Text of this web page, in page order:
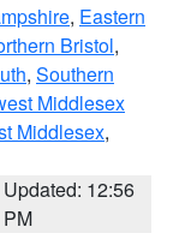
, Eastern
Bristol,
, Southern
Middlesex
Middlesex,
Updated: 12:56
PM